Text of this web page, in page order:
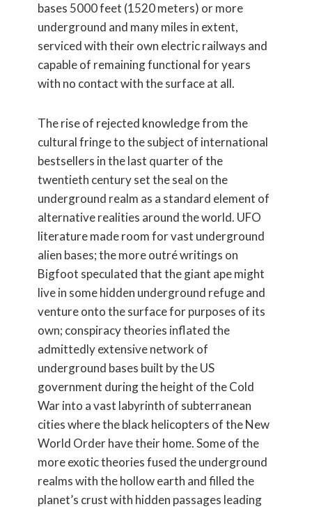
bases 5000 feet (1520 meters) or more
underground and many miles in extent,
serviced with their own electric railways and
capable of remaining functional for years
with no contact with the surface at all.
The rise of rejected knowledge from the
cultural fringe to the subject of international
bestsellers in the last quarter of the
twentieth century set the seal on the
underground realm as a standard element of
alternative realities around the world. UFO
literature made room for vast underground
alien bases; the more outré writings on
Bigfoot speculated that the giant ape might
live in some hidden underground refuge and
venture onto the surface for purposes of its
own; conspiracy theories inflated the
admittedly extensive network of
underground bases built by the US
government during the height of the Cold
War into a vast labyrinth of subterranean
cities where the black helicopters of the New
World Order have their home. Some of the
more exotic theories fused the underground
realms with the hollow earth and filled the
planet’s crust with hidden passages leading